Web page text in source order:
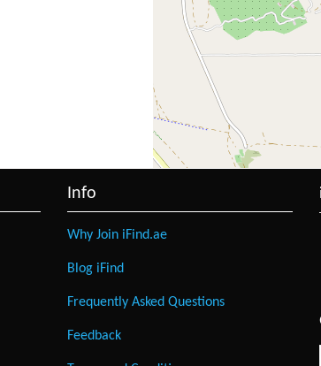
Info
Why Join iFind.ae
Blog iFind
Frequently Asked Questions
Feedback